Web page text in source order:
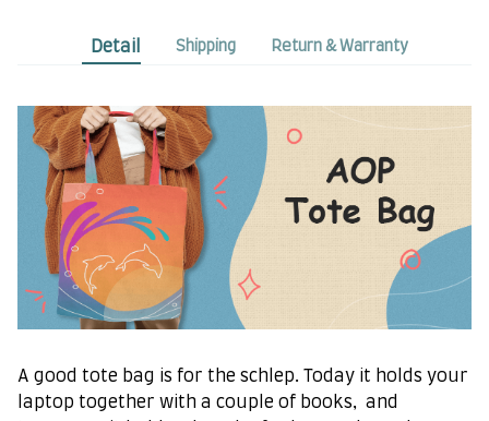
Detail Shipping Return & Warranty
A good tote bag is for the schlep. Today it holds your
laptop together with a couple of books, and